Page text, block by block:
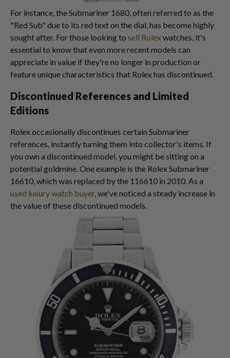
For instance, the Submariner 1680, often referred to as the
"Red Sub" due to its red text on the dial, has become highly
sought after. For those looking to sell Rolexwatches, it's
essential to know that even more recent models can
appreciate in value if they're no longer in production or
feature unique characteristics that Rolex has discontinued.
Discontinued References and Limited
Editions
Rolex occasionally discontinues certain Submariner
references, instantly turning them into collector's items. If
you own a discontinued model, you might be sitting on a
potential goldmine. One example is the Rolex Submariner
16610, which was replaced by the 116610 in 2010. As a
used luxury watch buyer, we've noticed a steady increase in
the value of these discontinued models.